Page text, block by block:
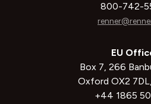
800-742-
EU
Box 7, 266
Oxford OX2
+44 1865